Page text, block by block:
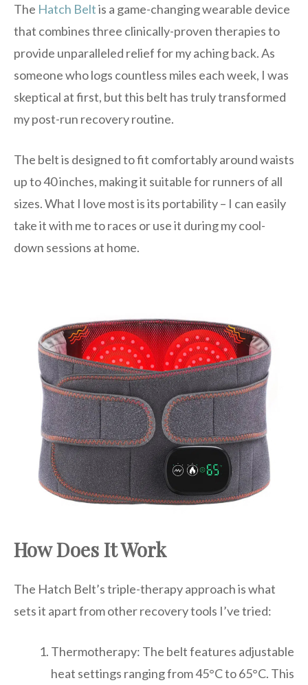
The Hatch Beltis a game-changing wearable device
that combines three clinically-proven therapies to
provide unparalleled relief for my aching back. As
someone who logs countless miles each week, I was
skeptical at first, but this belt has truly transformed
my post-run recovery routine.
The belt is designed to fit comfortably around waists
up to 40 inches, making it suitable for runners of all
sizes. What I love most is its portability – I can easily
take it with me to races or use it during my cool-
down sessions at home.
How Does It Work
The Hatch Belt’s triple-therapy approach is what
sets it apart from other recovery tools I’ve tried:
Thermotherapy: The belt features adjustable
heat settings ranging from 45°C to 65°C. This